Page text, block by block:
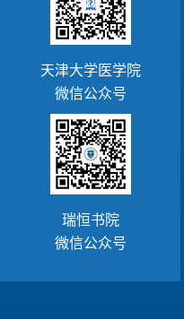
天津大学医学院
微信公众号
瑞恒书院
微信公众号